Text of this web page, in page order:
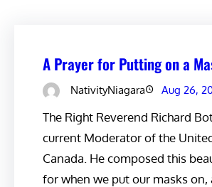
A Prayer for Putting on a
NativityNiagara Aug 26,
The Right Reverend Richard
current Moderator of the
Canada. He composed this
for when we put our masks on,